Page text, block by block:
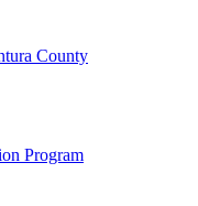
County
Program